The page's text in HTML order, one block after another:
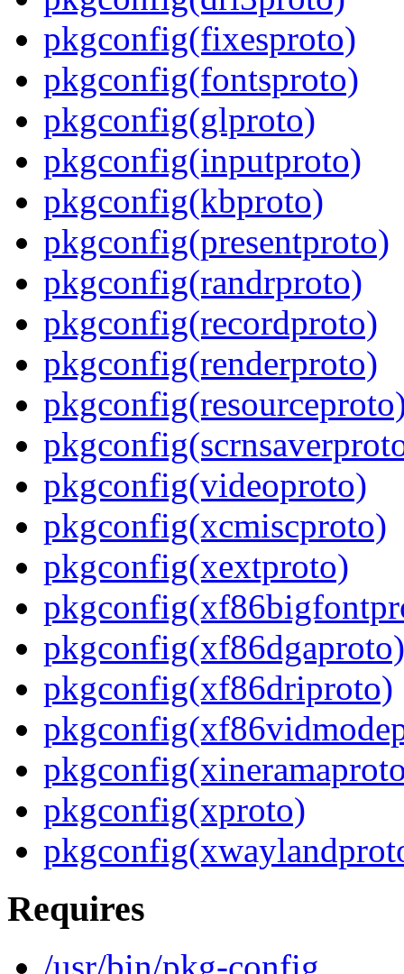
pkgconfig(fixesproto)
pkgconfig(fontsproto)
pkgconfig(glproto)
pkgconfig(inputproto)
pkgconfig(kbproto)
pkgconfig(presentproto)
pkgconfig(randrproto)
pkgconfig(recordproto)
pkgconfig(renderproto)
pkgconfig(videoproto)
pkgconfig(xcmiscproto)
pkgconfig(xextproto)
pkgconfig(xf86dgaproto)
pkgconfig(xf86driproto)
pkgconfig(xproto)
Requires